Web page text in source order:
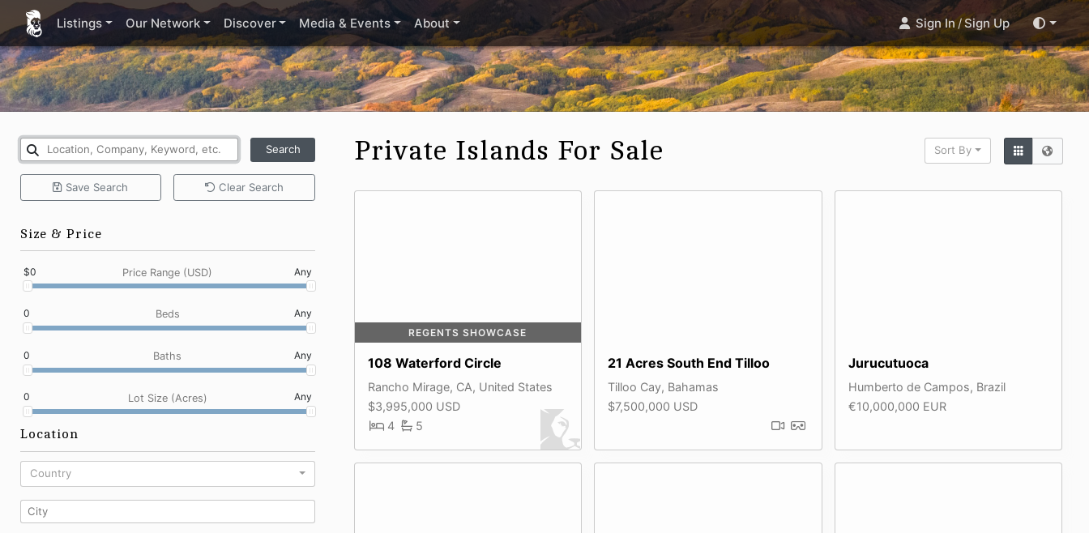
Listings Our Network Discover Media & Events About Sign In /Sign Up
Search
Save Search Clear Search
Size & Price
Price Range (USD)
$0 Any
Beds
0 Any
Baths
0 Any
Lot Size (Acres)
0 Any
Location
Country
Sort By
Private Islands For Sale
REGENTS SHOWCASE
108 Waterford Circle
Rancho Mirage, CA, United States
$3,995,000 USD
4
5
21 Acres South End Tilloo
Tilloo Cay, Bahamas
$7,500,000 USD
Jurucutuoca
Humberto de Campos, Brazil
€10,000,000 EUR